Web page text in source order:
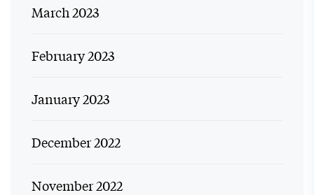
March 2023
February 2023
January 2023
December 2022
November 2022